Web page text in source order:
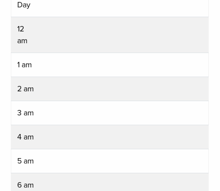
Day
12
am
1 am
2 am
3 am
4 am
5 am
6 am